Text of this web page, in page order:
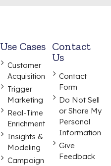
Use Cases
Customer
Acquisition
Trigger
Marketing
Real-Time
Enrichment
Insights &
Modeling
Campaign
Contact
Us
Contact
Form
Do Not Sell
or Share My
Personal
Information
Give
Feedback